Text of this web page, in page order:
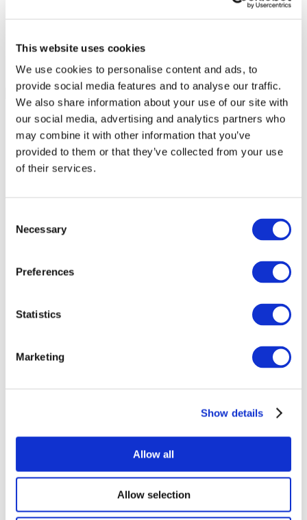
This website uses cookies
We use cookies to personalise content and ads, to
provide social media features and to analyse our traffic.
We also share information about your use of our site with
our social media, advertising and analytics partners who
may combine it with other information that you’ve
provided to them or that they’ve collected from your use
of their services.
Selection
Necessary
Preferences
Statistics
Marketing
Show details
Allow all
Allow selection
All Events
Concerts
Classical music
Jazz and Blues
Israeli music
Author song